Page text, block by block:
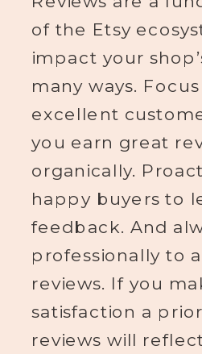
of the Etsy
impact your
many ways.
excellent
you earn great
organically.
happy buyers to
feedback. And
professionally to
reviews. If you
satisfaction a
reviews will